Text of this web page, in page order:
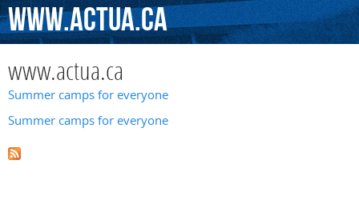
www.actua.ca
www.actua.ca
Summer camps for everyone
Summer camps for everyone